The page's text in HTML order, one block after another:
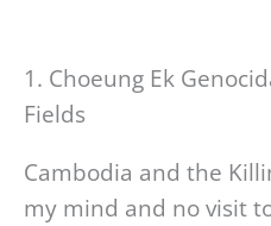
1. Choeung Ek
Fields
Cambodia and the
my mind and no visit